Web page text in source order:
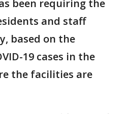
been requiring the
and staff
based on the
19 cases in the
the facilities are